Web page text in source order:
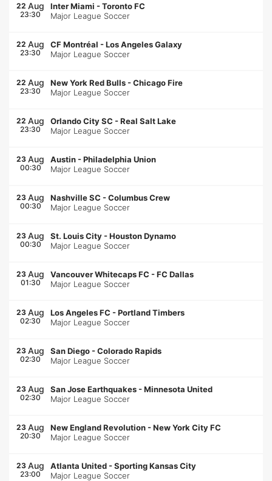
22 Aug
23:30
Inter Miami -Toronto FC
Major League Soccer
22 Aug
23:30
CF Montréal -Los Angeles Galaxy
Major League Soccer
22 Aug
23:30
New York Red Bulls -Chicago Fire
Major League Soccer
22 Aug
23:30
Orlando City SC -Real Salt Lake
Major League Soccer
23 Aug
00:30
Austin -Philadelphia Union
Major League Soccer
23 Aug
00:30
Nashville SC -Columbus Crew
Major League Soccer
23 Aug
00:30
St. Louis City -Houston Dynamo
Major League Soccer
23 Aug
01:30
Vancouver Whitecaps FC -FC Dallas
Major League Soccer
23 Aug
02:30
Los Angeles FC -Portland Timbers
Major League Soccer
23 Aug
02:30
San Diego -Colorado Rapids
Major League Soccer
23 Aug
02:30
San Jose Earthquakes -Minnesota United
Major League Soccer
23 Aug
20:30
New England Revolution -New York City FC
Major League Soccer
23 Aug
23:00
Atlanta United -Sporting Kansas City
Major League Soccer